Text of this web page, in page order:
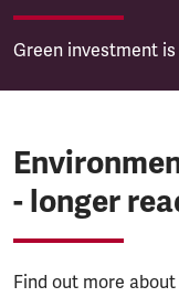
Green investment
- longer
Find out more